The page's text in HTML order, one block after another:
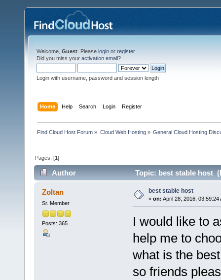
Welcome, Guest . Please login or register.
Did you miss your activation email?
Login with username, password and session length
Home Help Search Login Register
Find Cloud Host Forum » Cloud Web Hosting» General Cloud Hosting
Pages: [1]
Author Topic: best stable host
Zoltan
Sr. Member
Posts: 365
best stable host
« on: April 28, 2016, 03:59:24
I would like to
help me to
what is the
so friends